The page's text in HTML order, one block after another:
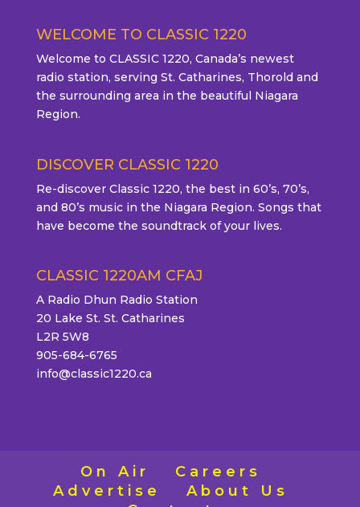
WELCOME TO CLASSIC 1220
Welcome to CLASSIC 1220, Canada’s newest
radio station, serving St. Catharines, Thorold and
the surrounding area in the beautiful Niagara
Region.
DISCOVER CLASSIC 1220
Re-discover Classic 1220, the best in 60’s, 70’s,
and 80’s music in the Niagara Region. Songs that
have become the soundtrack of your lives.
CLASSIC 1220AM CFAJ
A Radio Dhun Radio Station
20 Lake St. St. Catharines
L2R 5W8
905-684-6765
info@classic1220.ca
On Air
Careers
Advertise
About Us